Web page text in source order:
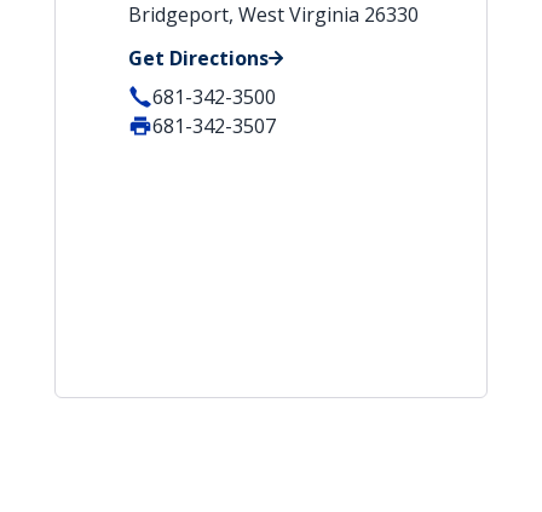
Bridgeport, West Virginia 26330
Get Directions
681-342-3500
681-342-3507